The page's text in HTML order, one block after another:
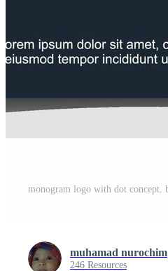
muhamad nurochim
246 Resources